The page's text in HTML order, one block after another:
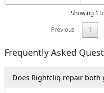
Showing 1
Previous
1
Frequently Asked
Does Rightcliq repair both